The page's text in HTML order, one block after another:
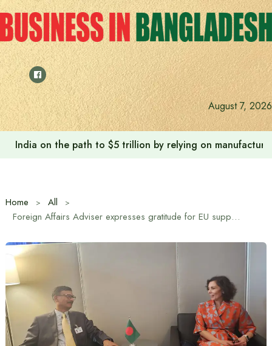
Skip
to
content
August 7, 2026
India on the path to $5 trillion by relying on
Home
All
Foreign Affairs Adviser expresses gratitude for EU support in Rohingya crisis and climate resilience